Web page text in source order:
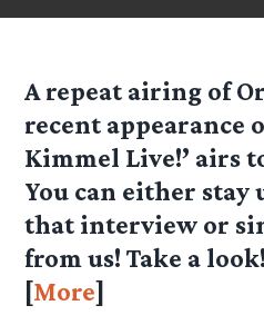
A repeat airing of
recent appearance
Kimmel Live!’ airs
You can either stay
that interview or
from us! Take a look!
[More]